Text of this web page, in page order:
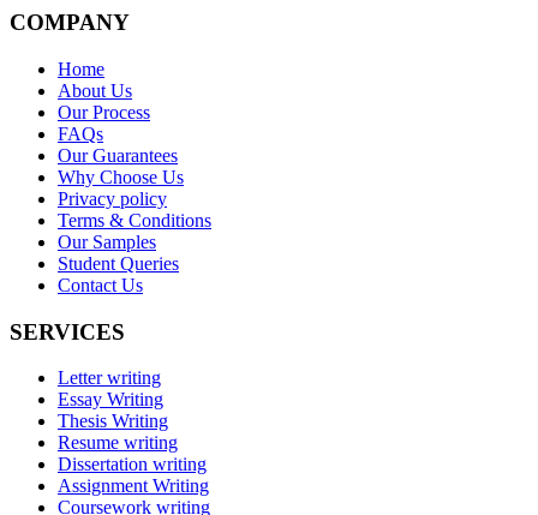
COMPANY
Home
About Us
Our Process
FAQs
Our Guarantees
Why Choose Us
Privacy policy
Terms & Conditions
Our Samples
Student Queries
Contact Us
SERVICES
Letter writing
Essay Writing
Thesis Writing
Resume writing
Dissertation writing
Assignment Writing
Coursework writing